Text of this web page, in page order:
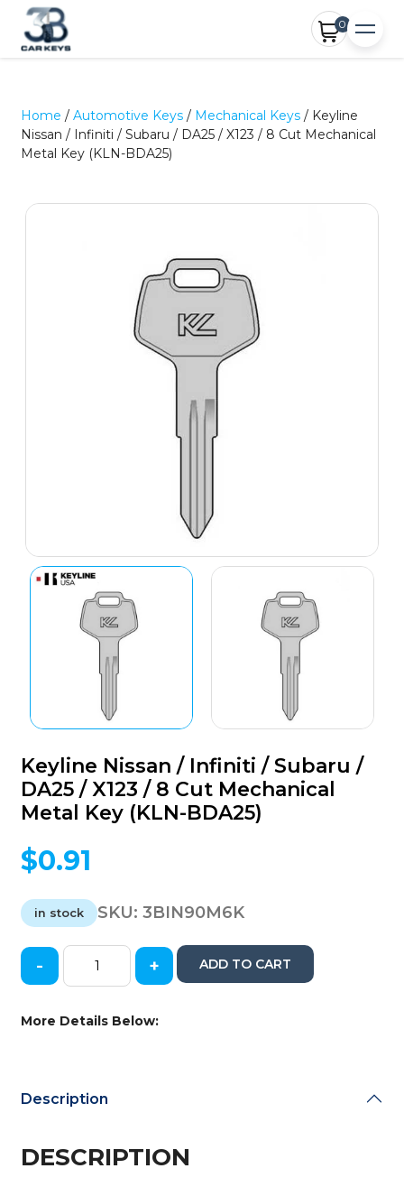
0
Home /Automotive Keys / Mechanical Keys / Keyline
Nissan / Infiniti / Subaru / DA25 / X123 / 8 Cut Mechanical
Metal Key (KLN-BDA25)
Keyline Nissan / Infiniti / Subaru /
DA25 / X123 / 8 Cut Mechanical
Metal Key (KLN-BDA25)
$0.91
in stock SKU:3BIN90M6K
Keyline
Infiniti
DA25
/
- + ADD TO CART
More Details Below:
Description
DESCRIPTION